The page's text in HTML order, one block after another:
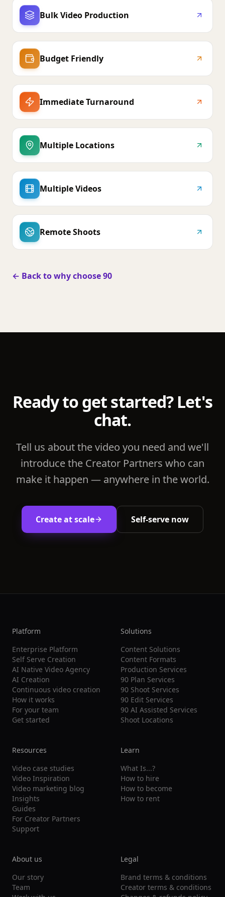
Bulk Video Production
Budget Friendly
Immediate Turnaround
Multiple Locations
Multiple Videos
Remote Shoots
← Back to why choose 90
Ready to get started? Let's
chat.
Tell us about the video you need and we'll
introduce the Creator Partners who can
make it happen — anywhere in the world.
Create at scale Self-serve now
Platform
Enterprise Platform
Self Serve Creation
AI Native Video Agency
AI Creation
Continuous video creation
How it works
For your team
Get started
Solutions
Content Solutions
Content Formats
Production Services
90 Plan Services
90 Shoot Services
90 Edit Services
90 AI Assisted Services
Shoot Locations
Resources
Video case studies
Video Inspiration
Video marketing blog
Insights
Guides
For Creator Partners
Support
Learn
What Is...?
How to hire
How to become
How to rent
About us
Our story
Team
Legal
Brand terms & conditions
Creator terms & conditions